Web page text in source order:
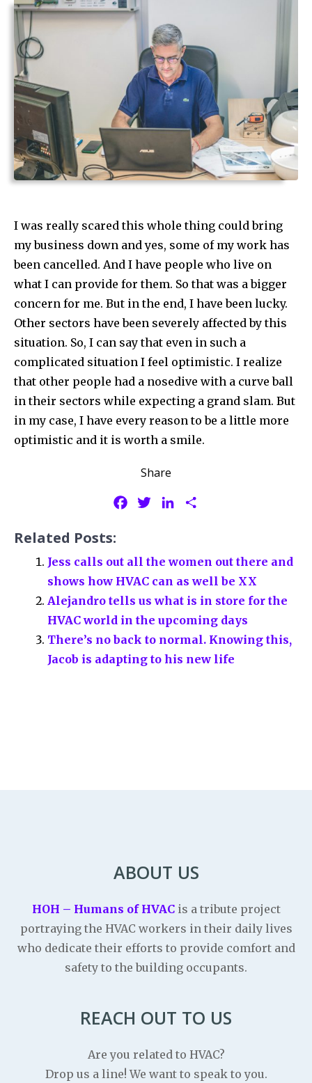
I was really scared this whole thing could bring
my business down and yes, some of my work has
been cancelled. And I have people who live on
what I can provide for them. So that was a bigger
concern for me. But in the end, I have been lucky.
Other sectors have been severely affected by this
situation. So, I can say that even in such a
complicated situation I feel optimistic. I realize
that other people had a nosedive with a curve ball
in their sectors while expecting a grand slam. But
in my case, I have every reason to be a little more
optimistic and it is worth a smile.
Share
e
b
t
k
d
r
Related Posts:
Jess calls out all the women out there and
shows how HVAC can as well be XX
Alejandro tells us what is in store for the
HVAC world in the upcoming days
There’s no back to normal. Knowing this,
Jacob is adapting to his new life
ABOUT US
HOH – Humans of HVAC is a tribute project
portraying the HVAC workers in their daily lives
who dedicate their efforts to provide comfort and
safety to the building occupants.
REACH OUT TO US
Are you related to HVAC?
Drop us a line! We want to speak to you.